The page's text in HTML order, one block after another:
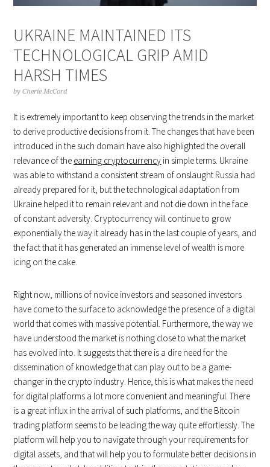
UKRAINE MAINTAINED ITS
TECHNOLOGICAL GRIP AMID
HARSH TIMES
byCherie McCord
It is extremely important to keep observing the trends in the market
to derive productive decisions from it. The changes that have been
introduced in the such domain have also highlighted the overall
relevance of the earning cryptocurrency in simple terms. Ukraine
was able to withstand a consistent stream of onslaught Russia had
already prepared for it, but the technological adaptation from
Ukraine helped it to remain relevant and not die down in the face
of constant adversity. Cryptocurrency will continue to grow
exponentially the way it already has in the last couple of years, and
the fact that it has generated an immense level of wealth is more
icing on the cake.
Right now, millions of novice investors and seasoned investors
have come to the surface to acknowledge the presence of a digital
world that comes with massive potential. Furthermore, the way we
have understood the market is nothing close to what the market
has evolved into. It suggests that there is a dire need for the
dissemination of knowledge that can play out to be a game-
changer in the crypto industry. Hence, this is what makes the need
for digital platforms a lot more convenient and meaningful. There
is a great influx in the arrival of such platforms, and the Bitcoin
trading platform seems to be leading the way quite effortlessly. The
platform will help you to navigate through your requirements for
digital assets, and that will help you to formulate better decisions in